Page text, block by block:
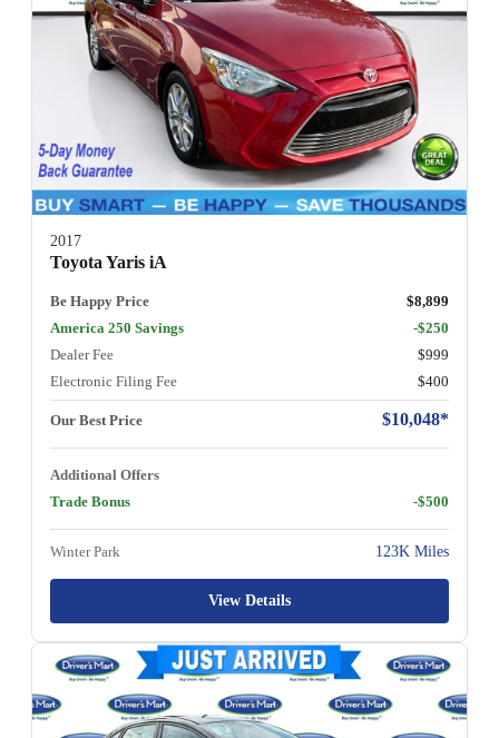
2017
Toyota Yaris iA
Be Happy Price
$8,899
America 250 Savings
-$250
Dealer Fee
$999
Electronic Filing Fee
$400
Our Best Price $10,048*
Additional Offers
Trade Bonus
-$500
Winter Park 123K Miles
View Details